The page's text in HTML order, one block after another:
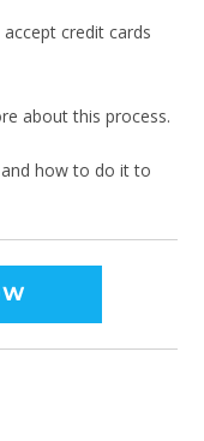
credit cards
about this process.
how to do it to